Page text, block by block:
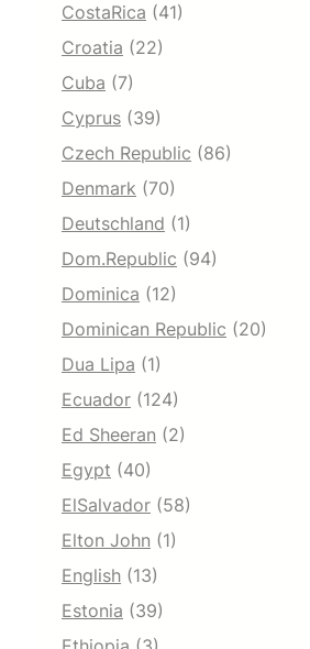
CostaRica (41)
Croatia (22)
Cuba (7)
Cyprus (39)
Czech Republic (86)
Denmark (70)
Deutschland (1)
Dom.Republic (94)
Dominica (12)
Dominican Republic (20)
Dua Lipa (1)
Ecuador (124)
Ed Sheeran (2)
Egypt (40)
ElSalvador (58)
Elton John (1)
English (13)
Estonia (39)